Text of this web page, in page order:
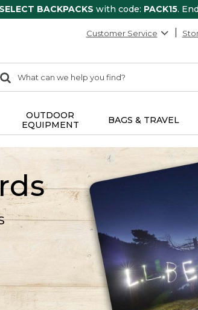
BACKPACKS with code: PACK15.
Customer Service
Search:
OUTDOOR
EQUIPMENT
BAGS & TRAVEL